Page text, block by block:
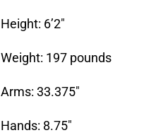
Height: 6’2″
Weight: 197 pounds
Arms: 33.375″
Hands: 8.75″